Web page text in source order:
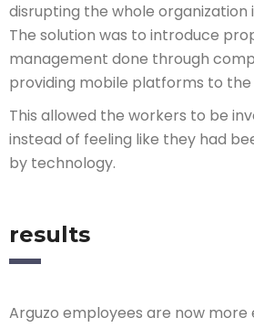
disrupting the whole organization
The solution was to introduce
management done through
providing mobile platforms to the
This allowed the workers to be
instead of feeling like they had
by technology.
results
Arguzo employees are now more